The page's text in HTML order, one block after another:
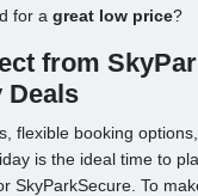
for a great low price?
from
Deals
flexible booking
is the ideal time to
SkyParkSecure. To